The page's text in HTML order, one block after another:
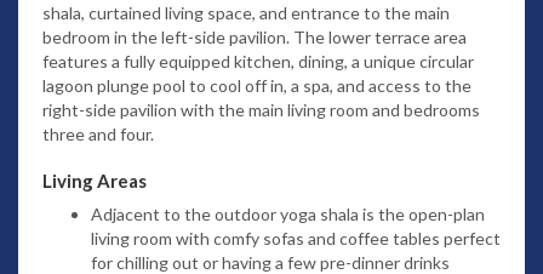
shala, curtained living space, and entrance to the main
bedroom in the left-side pavilion. The lower terrace area
features a fully equipped kitchen, dining, a unique circular
lagoon plunge pool to cool off in, a spa, and access to the
right-side pavilion with the main living room and bedrooms
three and four.
Living Areas
Adjacent to the outdoor yoga shala is the open-plan
living room with comfy sofas and coffee tables perfect
for chilling out or having a few pre-dinner drinks